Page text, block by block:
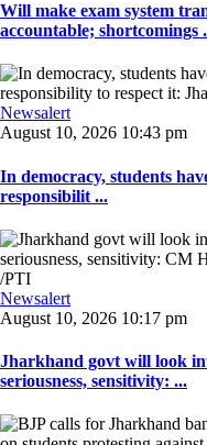
Will make exam system
accountable; shortcomings
Newsalert
August 10, 2026 10:43 pm
In democracy, students
responsibilit ...
Newsalert
August 10, 2026 10:17 pm
Jharkhand govt will look
seriousness, sensitivity: ...